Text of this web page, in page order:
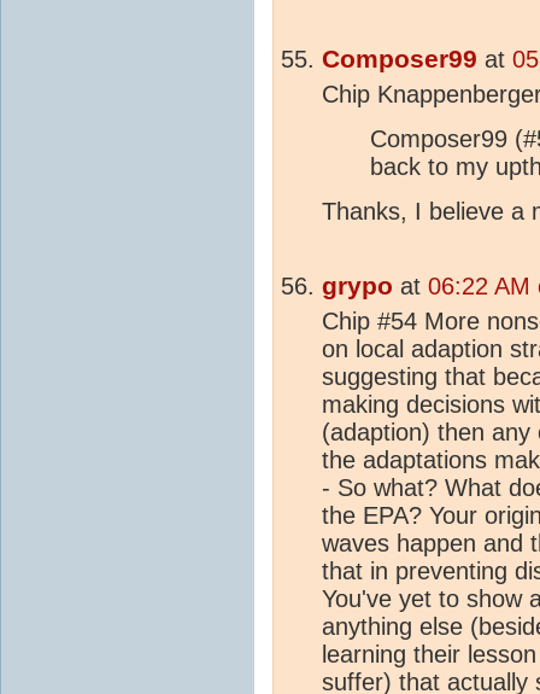
Composer99 at
Chip
Composer99
back to my
Thanks, I believe a
grypo at 06:22 AM
Chip #54 More
on local adaption
suggesting that
making decisions
(adaption) then
the adaptations
- So what? What
the EPA? Your
waves happen and
that in preventing
You've yet to show
anything else
learning their
suffer) that actually